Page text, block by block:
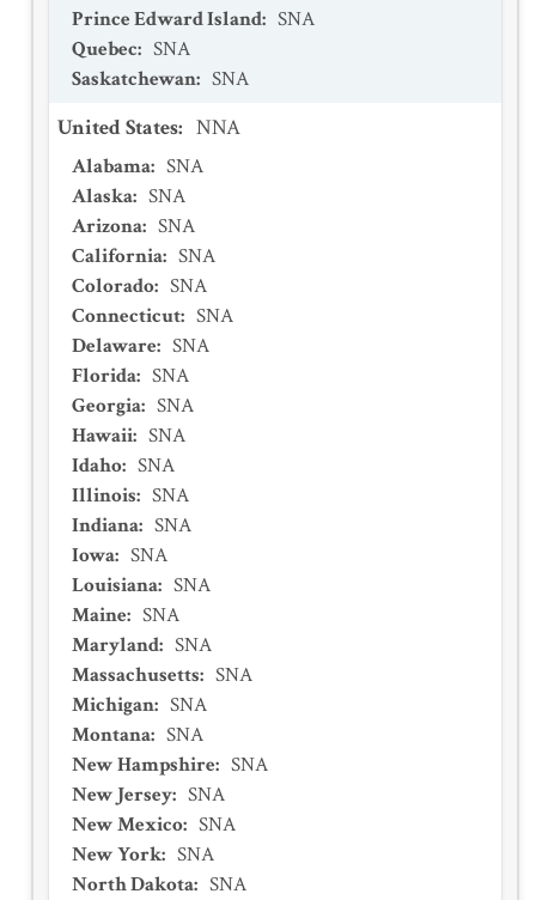
Prince Edward Island: SNA
Quebec: SNA
Saskatchewan: SNA
United States: NNA
Alabama: SNA
Alaska: SNA
Arizona: SNA
California: SNA
Colorado: SNA
Connecticut: SNA
Delaware: SNA
Florida: SNA
Georgia: SNA
Hawaii: SNA
Idaho: SNA
Illinois: SNA
Indiana: SNA
Iowa: SNA
Louisiana: SNA
Maine: SNA
Maryland: SNA
Massachusetts: SNA
Michigan: SNA
Montana: SNA
New Hampshire: SNA
New Jersey: SNA
New Mexico: SNA
New York: SNA
North Dakota: SNA